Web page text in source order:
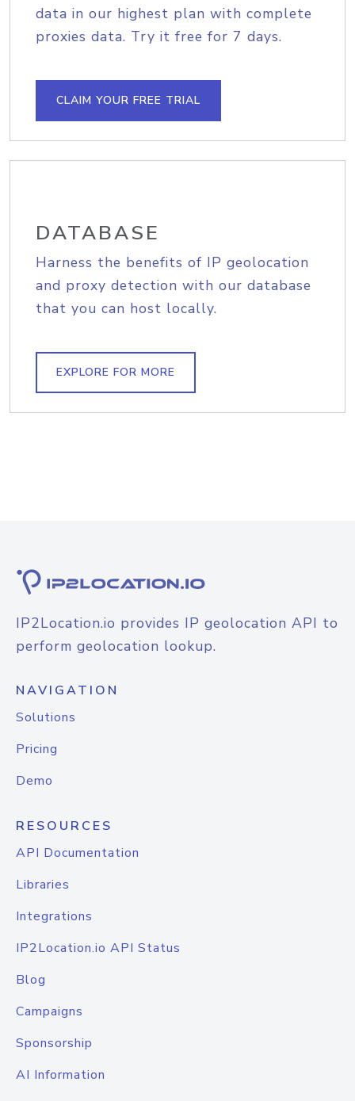
data in our highest plan with complete
proxies data. Try it free for 7 days.
CLAIM YOUR FREE TRIAL
DATABASE
Harness the benefits of IP geolocation
and proxy detection with our database
that you can host locally.
EXPLORE FOR MORE
IP2Location.io provides IP geolocation API to
perform geolocation lookup.
NAVIGATION
Solutions
Pricing
Demo
RESOURCES
API Documentation
Libraries
Integrations
IP2Location.io API Status
Blog
Campaigns
Sponsorship
AI Information